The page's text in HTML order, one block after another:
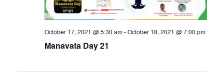
October 17, 2021 @ 5:30 am-October 18, 2021 @ 7:00 pm
Manavata Day 21